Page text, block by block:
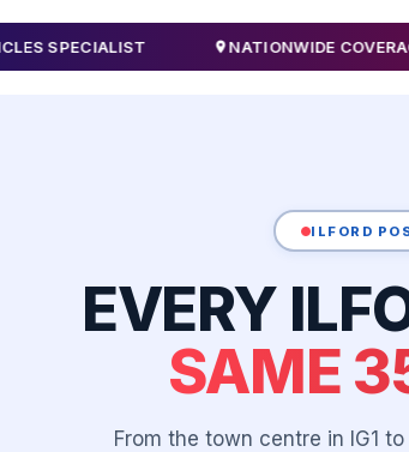
NATIONWIDE COVERAGE
ILFORD
EVERY
SAME
From the town centre in IG1